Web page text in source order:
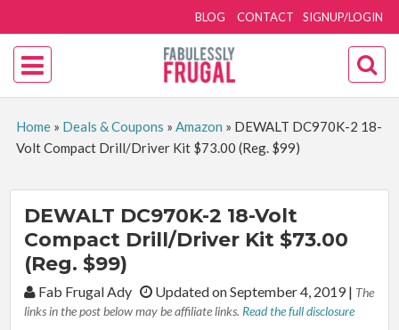
SIGNUP/LOGIN
BLOG CONTACT
Home» Deals & Coupons » Amazon » DEWALT DC970K-2 18-
Volt Compact Drill/Driver Kit $73.00 (Reg. $99)
DEWALT DC970K-2 18-Volt
Compact Drill/Driver Kit $73.00
(Reg. $99)
By:Fab Frugal Ady Updated on September 4, 2019| The
links in the post below may be affiliate links. Read the full disclosure